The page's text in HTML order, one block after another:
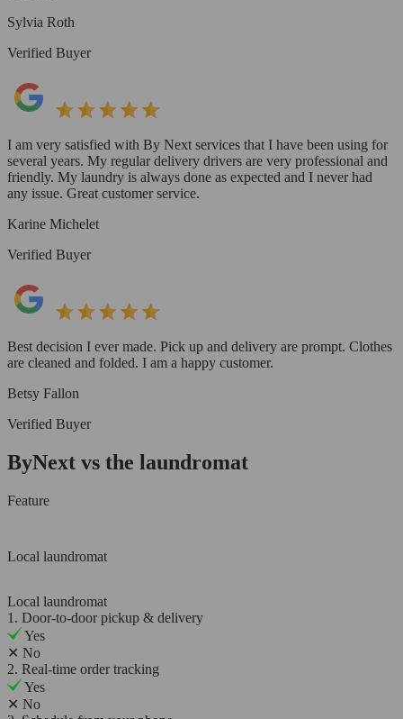
Sylvia Roth
Verified Buyer
I am very satisfied with By Next services that I have been using for
several years. My regular delivery drivers are very professional and
friendly. My laundry is always done as expected and I never had
any issue. Great customer service.
Karine Michelet
Verified Buyer
Best decision I ever made. Pick up and delivery are prompt. Clothes
are cleaned and folded. I am a happy customer.
Betsy Fallon
Verified Buyer
ByNext vs the laundromat
Feature
Local laundromat
Local laundromat
1. Door-to-door pickup & delivery
Yes
✕ No
2. Real-time order tracking
Yes
✕ No